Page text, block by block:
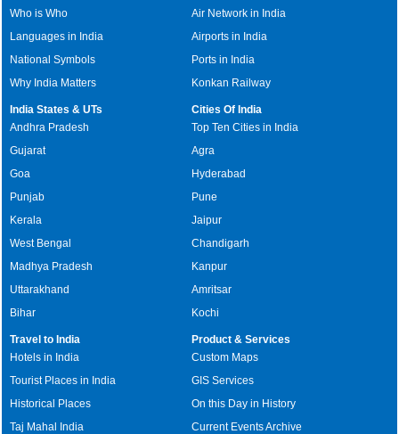
Who is Who
Languages in India
National Symbols
Why India Matters
Air Network in India
Airports in India
Ports in India
Konkan Railway
India States & UTs
Andhra Pradesh
Gujarat
Goa
Punjab
Kerala
West Bengal
Madhya Pradesh
Uttarakhand
Bihar
Cities Of India
Top Ten Cities in India
Agra
Hyderabad
Pune
Jaipur
Chandigarh
Kanpur
Amritsar
Kochi
Travel to India
Hotels in India
Tourist Places in India
Historical Places
Taj Mahal India
Product & Services
Custom Maps
GIS Services
On this Day in History
Current Events Archive